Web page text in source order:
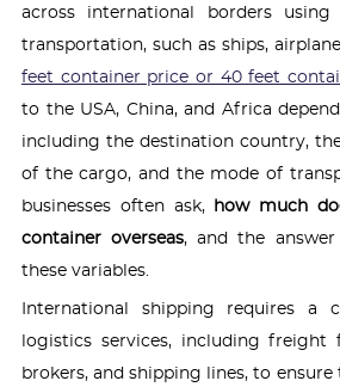
across international borders
transportation, such as ships,
feet container price or 40 feet
to the USA, China, and Africa
including the destination country,
of the cargo, and the mode of
businesses often ask,
how much
container overseas, and the
these variables.
International shipping requires a
logistics services, including freight
brokers, and shipping lines, to